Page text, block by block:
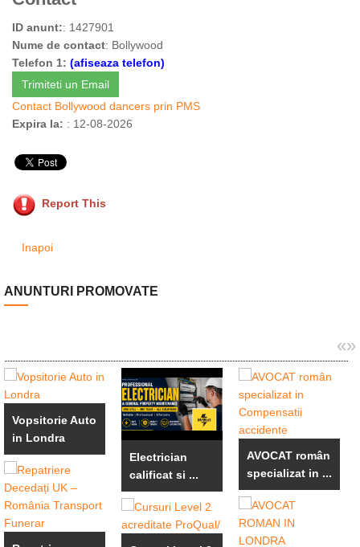
ID anunt:: 1427901
Nume de contact: Bollywood
Telefon 1: (afiseaza telefon)
Trimiteti un Email
Contact Bollywood dancers prin PMS
Expira la: : 12-08-2026
Report This
Inapoi
ANUNTURI PROMOVATE
«»
Vopsitorie Auto
in Londra
Electrician
calificat si ...
AVOCAT român
specializat in ...